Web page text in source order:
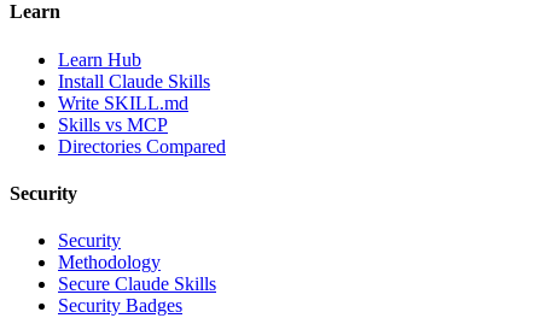
Learn
Learn Hub
Install Claude Skills
Write SKILL.md
Skills vs MCP
Directories Compared
Security
Security
Methodology
Secure Claude Skills
Security Badges